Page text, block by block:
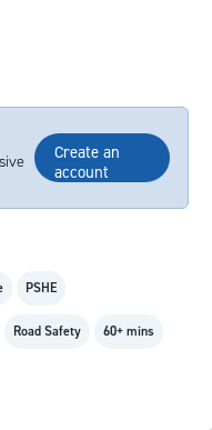
Create an
account
PSHE
Road Safety 60+ mins